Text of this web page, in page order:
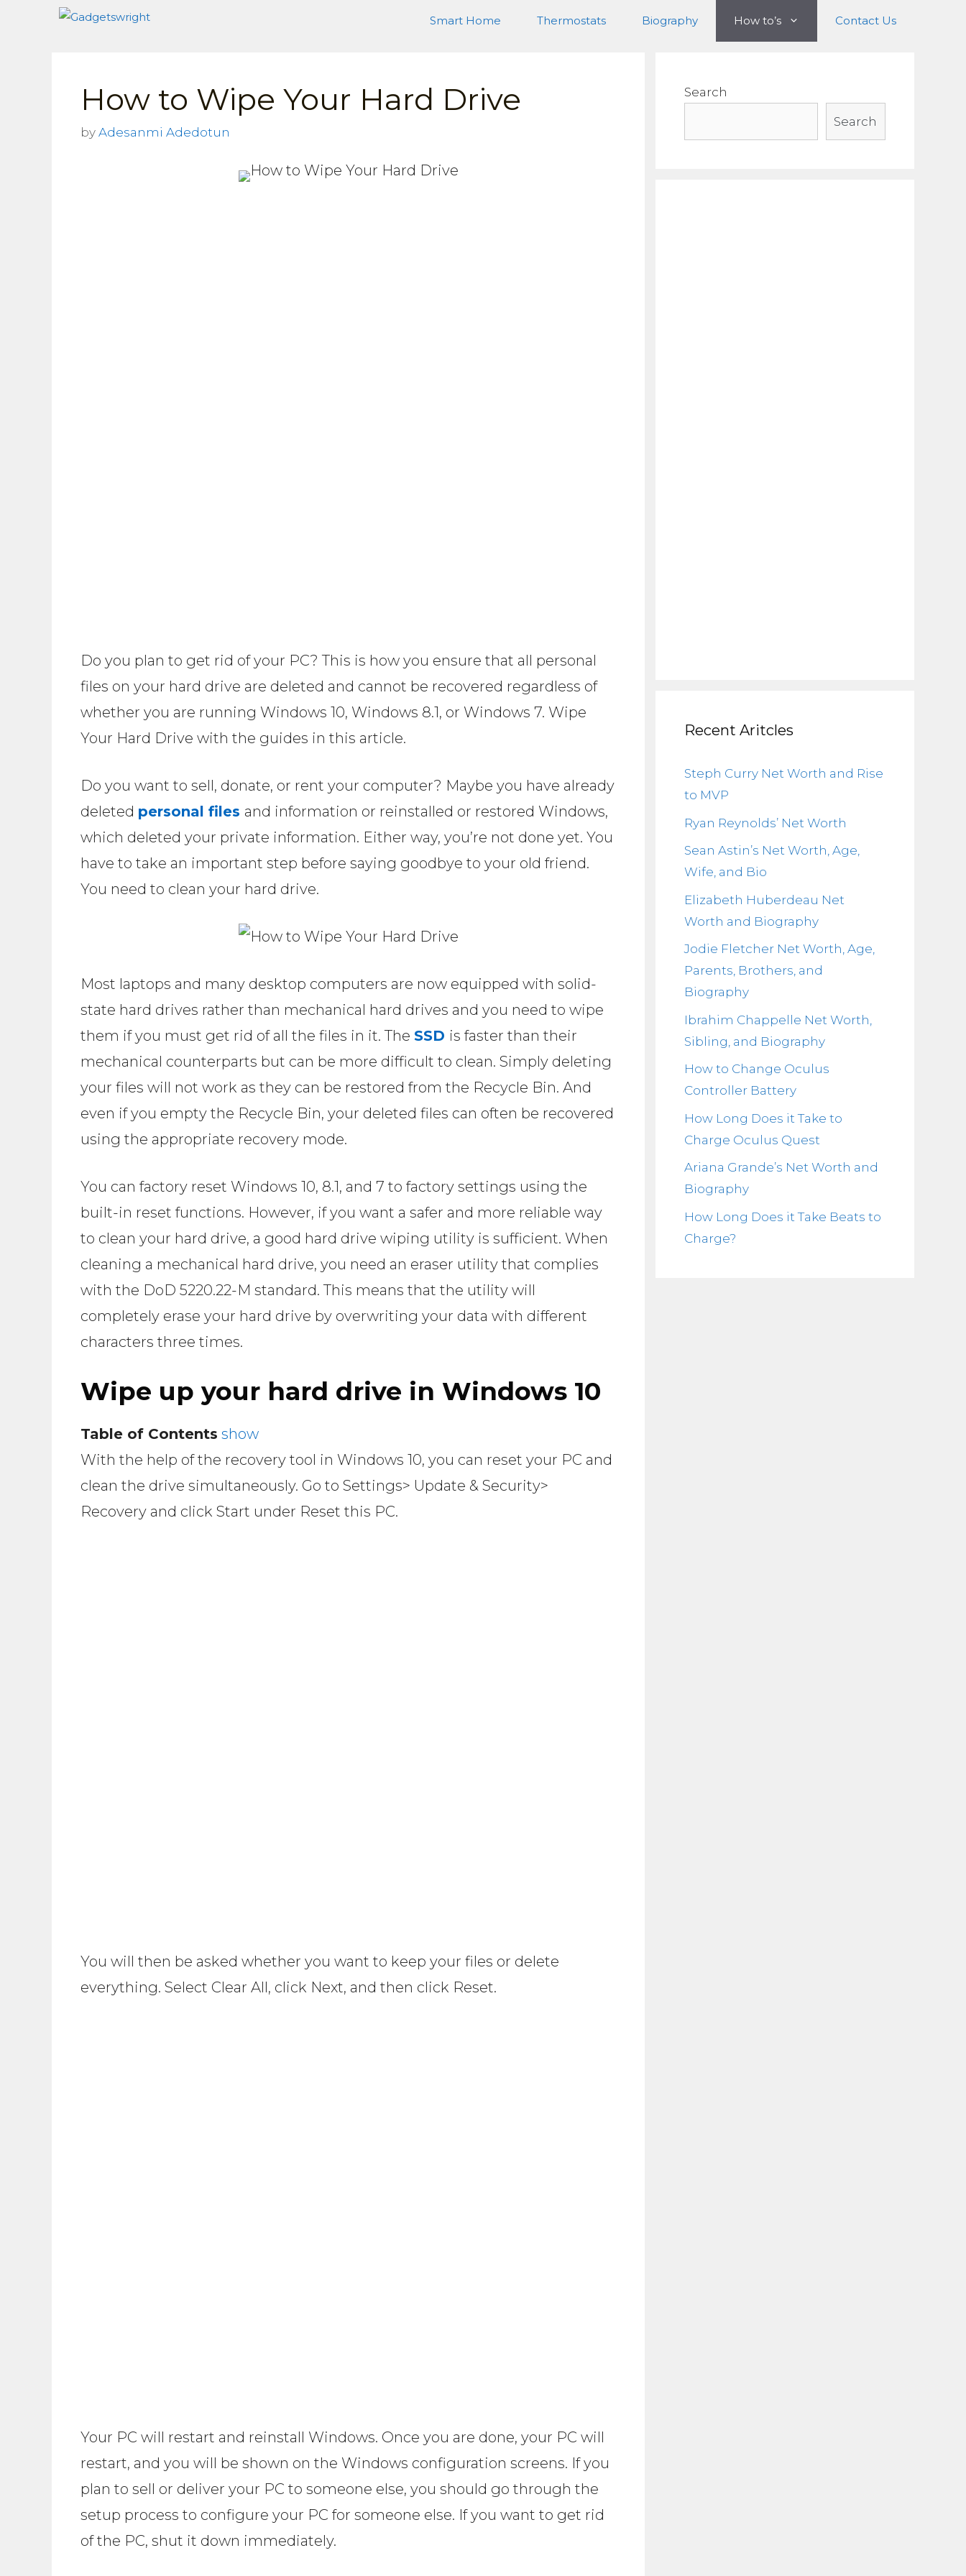
Smart Home Thermostats Biography How to’s Contact Us
How to Wipe Your Hard Drive
by Adesanmi Adedotun
Do you plan to get rid of your PC? This is how you ensure that all personal
files on your hard drive are deleted and cannot be recovered regardless of
whether you are running Windows 10, Windows 8.1, or Windows 7. Wipe
Your Hard Drive with the guides in this article.
Do you want to sell, donate, or rent your computer? Maybe you have already
deleted personal files and information or reinstalled or restored Windows,
which deleted your private information. Either way, you’re not done yet. You
have to take an important step before saying goodbye to your old friend.
You need to clean your hard drive.
Most laptops and many desktop computers are now equipped with solid-
state hard drives rather than mechanical hard drives and you need to wipe
them if you must get rid of all the files in it. The SSD is faster than their
mechanical counterparts but can be more difficult to clean. Simply deleting
your files will not work as they can be restored from the Recycle Bin. And
even if you empty the Recycle Bin, your deleted files can often be recovered
using the appropriate recovery mode.
You can factory reset Windows 10, 8.1, and 7 to factory settings using the
built-in reset functions. However, if you want a safer and more reliable way
to clean your hard drive, a good hard drive wiping utility is sufficient. When
cleaning a mechanical hard drive, you need an eraser utility that complies
with the DoD 5220.22-M standard. This means that the utility will
completely erase your hard drive by overwriting your data with different
characters three times.
Wipe up your hard drive in Windows 10
Table of Contents show
With the help of the recovery tool in Windows 10, you can reset your PC and
clean the drive simultaneously. Go to Settings> Update & Security>
Recovery and click Start under Reset this PC.
You will then be asked whether you want to keep your files or delete
everything. Select Clear All, click Next, and then click Reset.
Your PC will restart and reinstall Windows. Once you are done, your PC will
restart, and you will be shown on the Windows configuration screens. If you
plan to sell or deliver your PC to someone else, you should go through the
setup process to configure your PC for someone else. If you want to get rid
of the PC, shut it down immediately.
Search
Search
Recent Aritcles
Steph Curry Net Worth and Rise
to MVP
Ryan Reynolds’ Net Worth
Sean Astin’s Net Worth, Age,
Wife, and Bio
Elizabeth Huberdeau Net
Worth and Biography
Jodie Fletcher Net Worth, Age,
Parents, Brothers, and
Biography
Ibrahim Chappelle Net Worth,
Sibling, and Biography
How to Change Oculus
Controller Battery
How Long Does it Take to
Charge Oculus Quest
Ariana Grande’s Net Worth and
Biography
How Long Does it Take Beats to
Charge?